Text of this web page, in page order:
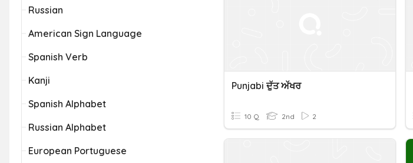
Russian
American Sign Language
Spanish Verb
Kanji
Spanish Alphabet
Russian Alphabet
European Portuguese
Punjabi ਦੁੱਤ ਅੱਖਰ
10 Q 2nd 2